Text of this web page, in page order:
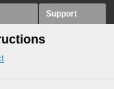
Support